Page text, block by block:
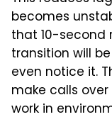
becomes
that 10-second
transition will
even notice it.
make calls
work in